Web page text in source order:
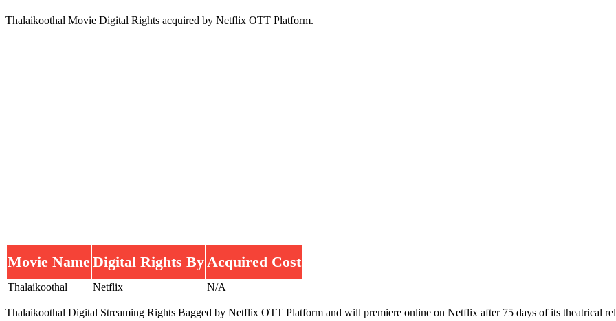
Thalaikoothal Movie Digital Rights acquired by Netflix OTT Platform.
Movie NameDigital Rights By Acquired Cost
Thalaikoothal Netflix N/A
Thalaikoothal Digital Streaming Rights Bagged by Netflix OTT Platform and will premiere online on Netflix after 75 days of its theatrical